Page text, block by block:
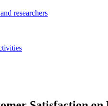
researchers